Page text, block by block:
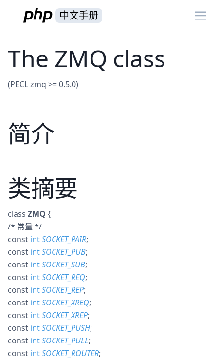
中文手册
The ZMQ class
(PECL zmq >= 0.5.0)
简介
类摘要
class ZMQ {
/* 常量 */
const intSOCKET_PAIR;
const intSOCKET_PUB;
const intSOCKET_SUB;
const intSOCKET_REQ;
const intSOCKET_REP;
const intSOCKET_XREQ;
const intSOCKET_XREP;
const intSOCKET_PUSH;
const intSOCKET_PULL;
const intSOCKET_ROUTER;